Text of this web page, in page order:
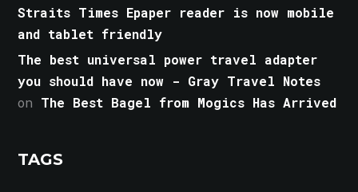
Straits Times Epaper reader is now mobile
and tablet friendly
The best universal power travel adapter
you should have now - Gray Travel Notes
on The Best Bagel from Mogics Has Arrived
TAGS